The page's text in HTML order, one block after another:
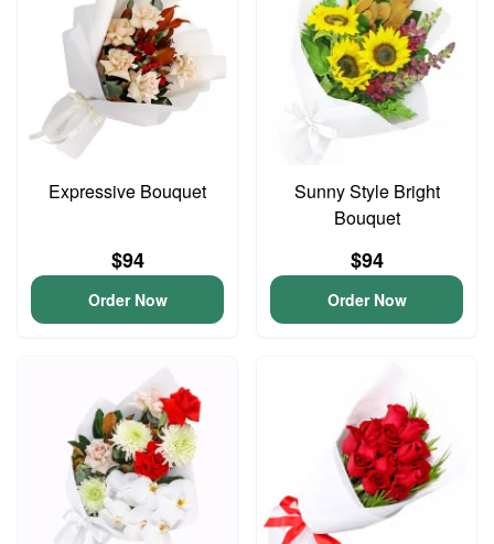
Expressive Bouquet
$94
Order Now
Sunny Style Bright
Bouquet
$94
Order Now